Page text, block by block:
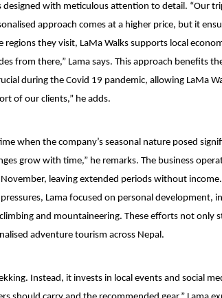
with meticulous attention to detail. “Our
approach comes at a higher price, but it
they visit, LaMa Walks supports local
from there,” Lama says. This approach benefits
during the Covid 19 pandemic, allowing LaMa
of our clients,” he adds.
when the company’s seasonal nature posed
grow with time,” he remarks. The business
leaving extended periods without
Lama focused on personal development,
and mountaineering. These efforts not only
adventure tourism across Nepal.
Instead, it invests in local events and social